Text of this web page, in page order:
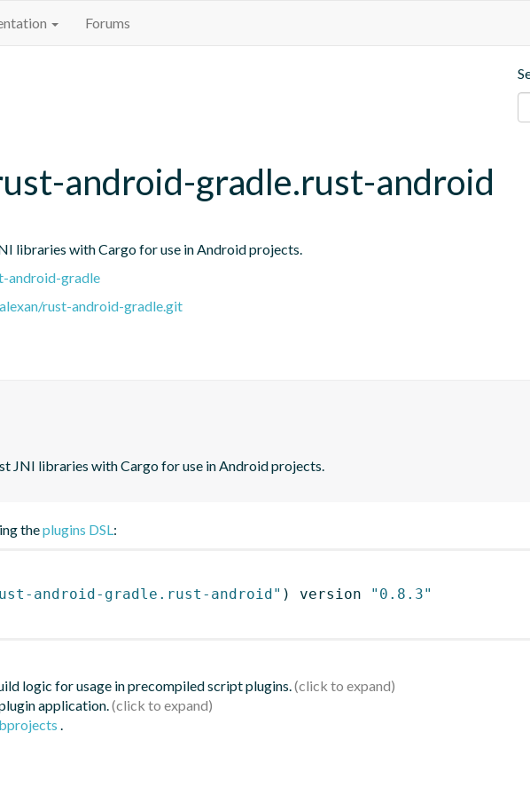
Forums
android-gradle.rust-android
libraries with Cargo for use in Android projects.
android-gradle
rust-android-gradle.git
JNI libraries with Cargo for use in Android projects.
theplugins DSL:
android-gradle.rust-android" ) version
"0.8.3"
logic for usage in precompiled script plugins.
application.
.